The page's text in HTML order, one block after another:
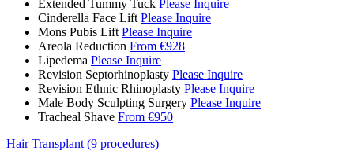
Extended Tummy Tuck Please Inquire
Cinderella Face Lift Please Inquire
Mons Pubis Lift Please Inquire
Areola Reduction From €928
Lipedema Please Inquire
Revision Septorhinoplasty Please Inquire
Revision Ethnic Rhinoplasty Please Inquire
Male Body Sculpting Surgery Please Inquire
Tracheal Shave From €950
Hair Transplant (9 procedures)